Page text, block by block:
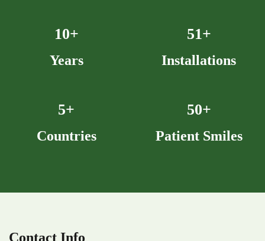
10+
Years
52+
Installations
5+
Countries
50+
Patient Smiles
Contact Info